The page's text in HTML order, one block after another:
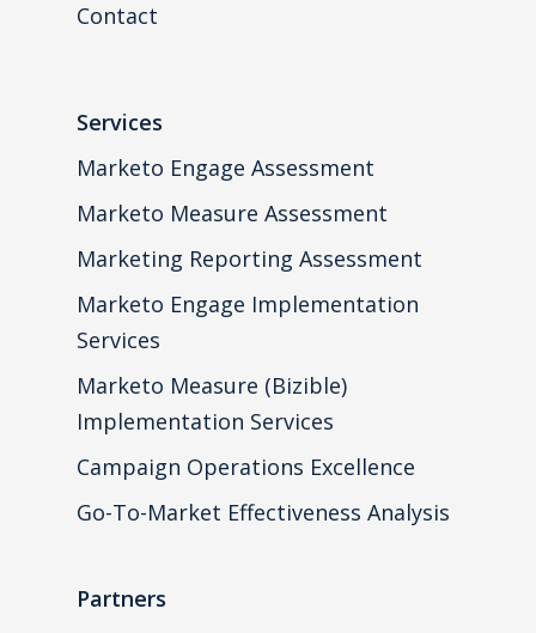
Contact
Services
Marketo Engage Assessment
Marketo Measure Assessment
Marketing Reporting Assessment
Marketo Engage Implementation
Services
Marketo Measure (Bizible)
Implementation Services
Campaign Operations Excellence
Go-To-Market Effectiveness Analysis
Partners